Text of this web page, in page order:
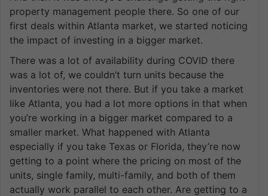
property management people there. So one of our
first deals within Atlanta market, we started noticing
the impact of investing in a bigger market.
There was a lot of availability during COVID there
was a lot of, we couldn’t turn units because the
inventories were not there. But if you take a market
like Atlanta, you had a lot more options in that when
you’re working in a bigger market compared to a
smaller market. What happened with Atlanta
especially if you take Texas or Florida, they’re now
getting to a point where the pricing on most of the
units, single family, multi-family, and both of them
actually work parallel to each other. Are getting to a